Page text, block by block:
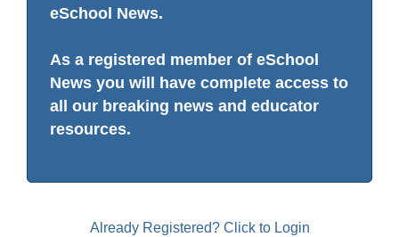
eSchool News.
As a registered member of eSchool
News you will have complete access to
all our breaking news and educator
resources.
Already Registered? Click to Login